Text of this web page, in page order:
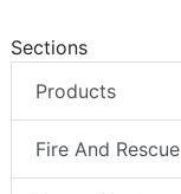
Sections
Products
Fire And Rescue